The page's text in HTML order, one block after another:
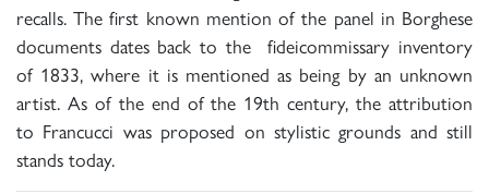
recalls. The first known mention of the panel in Borghese
documents dates back to the fideicommissary inventory
of 1833, where it is mentioned as being by an unknown
artist. As of the end of the 19th century, the attribution
to Francucci was proposed on stylistic grounds and still
stands today.